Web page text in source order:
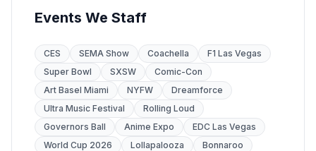
Events We Staff
CES SEMA Show Coachella
F1 Las Vegas
Super Bowl
SXSW
Comic-Con
Art Basel Miami
NYFW
Dreamforce
Ultra Music Festival
Rolling Loud
Governors Ball
Anime Expo
EDC Las Vegas
World Cup 2026
Lollapalooza
Bonnaroo